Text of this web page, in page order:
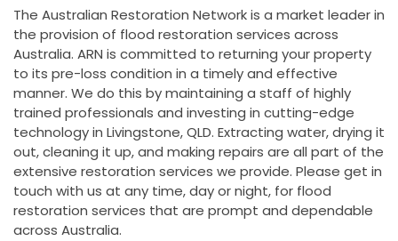
The Australian Restoration Network is a market leader in
the provision of flood restoration services across
Australia. ARN is committed to returning your property
to its pre-loss condition in a timely and effective
manner. We do this by maintaining a staff of highly
trained professionals and investing in cutting-edge
technology in Livingstone, QLD. Extracting water, drying it
out, cleaning it up, and making repairs are all part of the
extensive restoration services we provide. Please get in
touch with us at any time, day or night, for flood
restoration services that are prompt and dependable
across Australia.